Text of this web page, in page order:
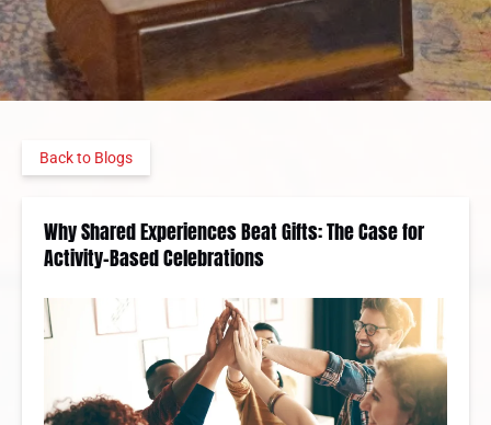
Back to Blogs
Why Shared Experiences Beat Gifts: The Case for
Activity-Based Celebrations